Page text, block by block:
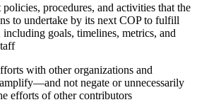
procedures, and activities that the
to undertake by its next COP to fulfill
goals, timelines, metrics, and
with other organizations and
not negate or unnecessarily
efforts of other contributors